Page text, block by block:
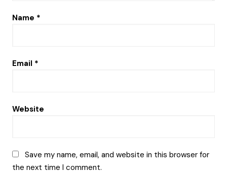
Name *
Email *
Website
Save my name, email, and website in this browser for
the next time I comment.